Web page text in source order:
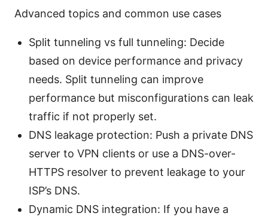
Advanced topics and common use cases
Split tunneling vs full tunneling: Decide
based on device performance and privacy
needs. Split tunneling can improve
performance but misconfigurations can leak
traffic if not properly set.
DNS leakage protection: Push a private DNS
server to VPN clients or use a DNS-over-
HTTPS resolver to prevent leakage to your
ISP’s DNS.
Dynamic DNS integration: If you have a